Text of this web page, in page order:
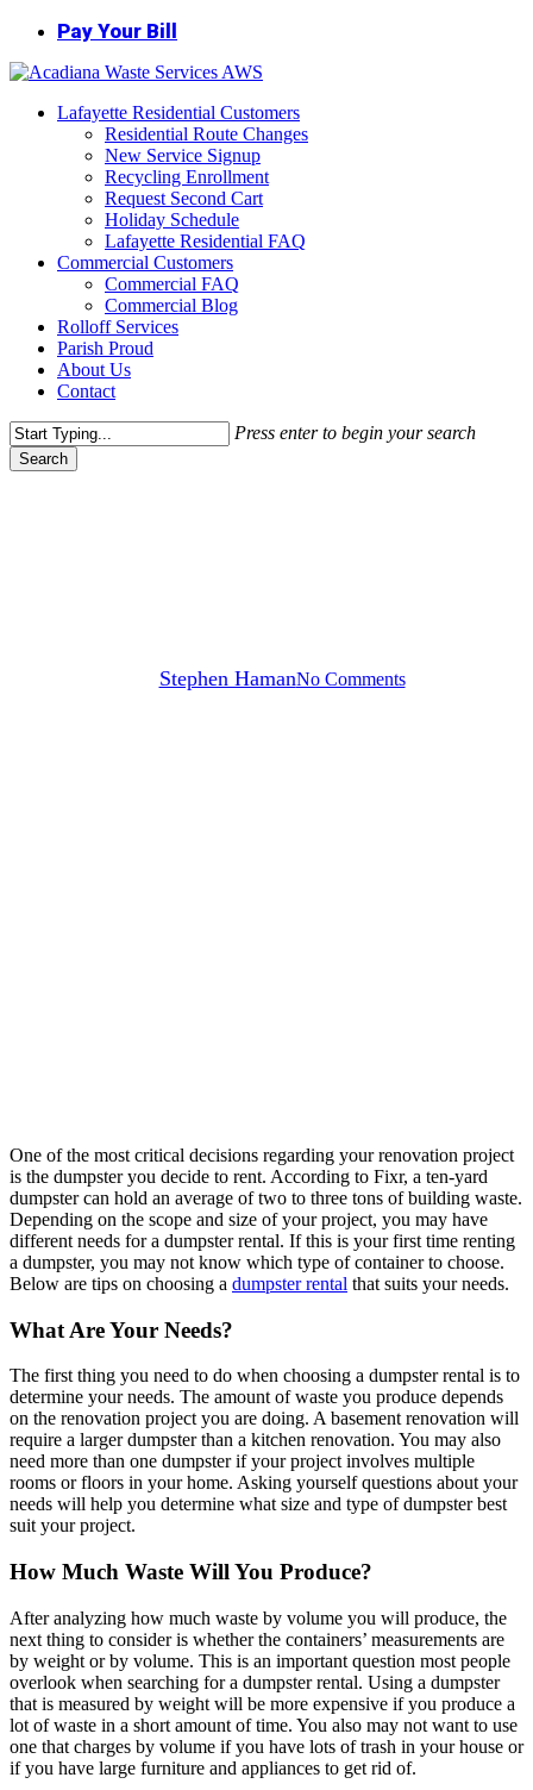
Skip
main
Pay Your Bill
Menu
Lafayette Residential Customers
Residential Route Changes
New Service Signup
Recycling Enrollment
Request Second Cart
Holiday Schedule
Lafayette Residential FAQ
Commercial Customers
Commercial FAQ
Commercial Blog
Rolloff Services
Parish Proud
About Us
Contact
Press enter to begin your search
Search
Stephen HamanNo Comments
One of the most critical decisions regarding your renovation project
is the dumpster you decide to rent. According to Fixr, a ten-yard
dumpster can hold an average of two to three tons of building waste.
Depending on the scope and size of your project, you may have
different needs for a dumpster rental. If this is your first time renting
a dumpster, you may not know which type of container to choose.
Below are tips on choosing a dumpster rental that suits your needs.
What Are Your Needs?
The first thing you need to do when choosing a dumpster rental is to
determine your needs. The amount of waste you produce depends
on the renovation project you are doing. A basement renovation will
require a larger dumpster than a kitchen renovation. You may also
need more than one dumpster if your project involves multiple
rooms or floors in your home. Asking yourself questions about your
needs will help you determine what size and type of dumpster best
suit your project.
How Much Waste Will You Produce?
After analyzing how much waste by volume you will produce, the
next thing to consider is whether the containers’ measurements are
by weight or by volume. This is an important question most people
overlook when searching for a dumpster rental. Using a dumpster
that is measured by weight will be more expensive if you produce a
lot of waste in a short amount of time. You also may not want to use
one that charges by volume if you have lots of trash in your house or
if you have large furniture and appliances to get rid of.